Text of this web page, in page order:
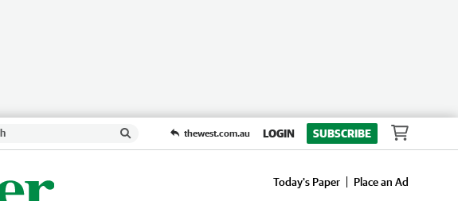
thewest.com.au LOGIN SUBSCRIBE
Today's Paper
Place an Ad